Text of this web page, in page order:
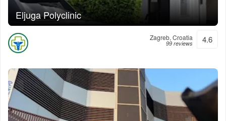
Eljuga Polyclinic
Zagreb, Croatia
99 reviews 4.6